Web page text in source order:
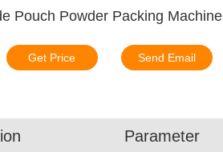
Pouch Powder Packing Machine
Get Price Send Email
Parameter